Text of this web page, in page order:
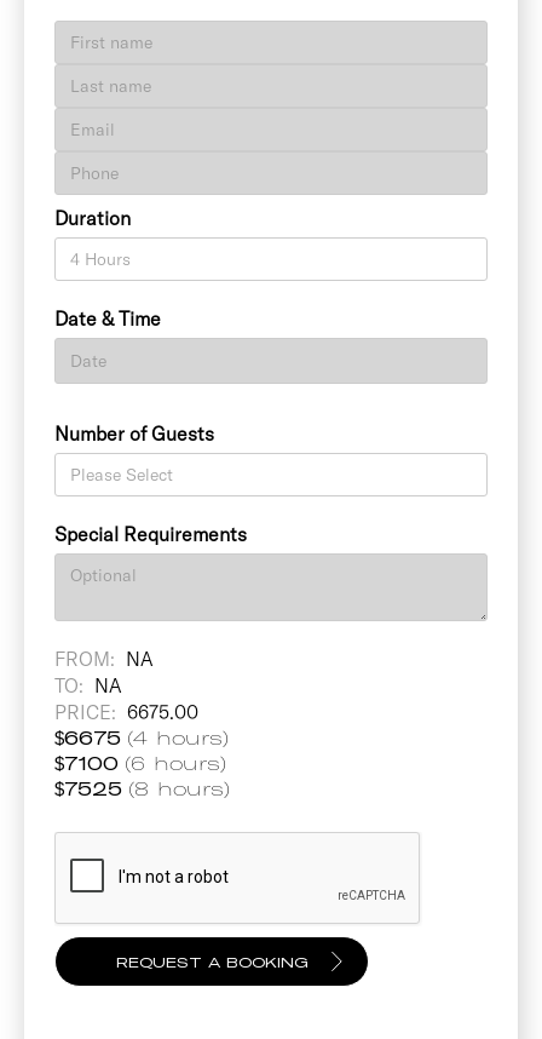
Duration
Date & Time
Number of Guests
Special Requirements
FROM: NA
TO: NA
PRICE: 6675.00
$6675 (4 hours)
$7100 (6 hours)
$7525 (8 hours)